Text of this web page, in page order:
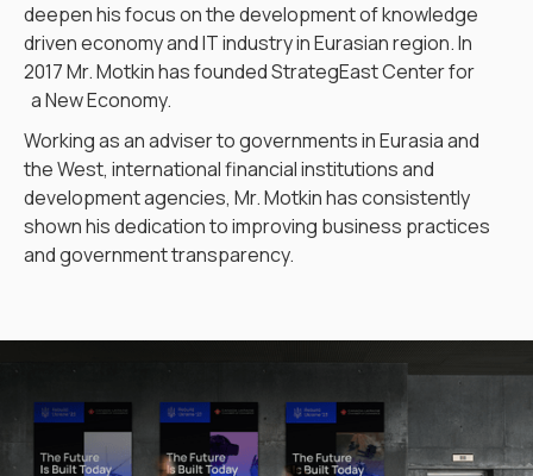
deepen his focus on the development of knowledge
driven economy and IT industry in Eurasian region. In
2017 Mr. Motkin has founded StrategEast Center for
a New Economy.
Working as an adviser to governments in Eurasia and
the West, international financial institutions and
development agencies, Mr. Motkin has consistently
shown his dedication to improving business practices
and government transparency.